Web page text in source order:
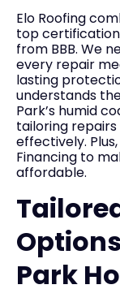
Elo Roofing
top
from BBB. We
every repair
lasting
understands
Park’s humid
tailoring
effectively.
Financing to
affordable.
Park